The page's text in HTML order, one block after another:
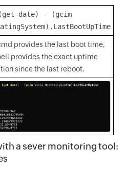
(get-date) - (gcim
provides the last boot time,
provides the exact uptime
since the last reboot.
a sever monitoring tool: